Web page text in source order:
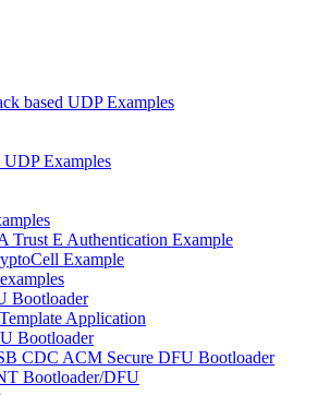
based UDP Examples
UDP Examples
Trust E Authentication Example
Example
Bootloader
Application
Bootloader
CDC ACM Secure DFU Bootloader
Bootloader/DFU